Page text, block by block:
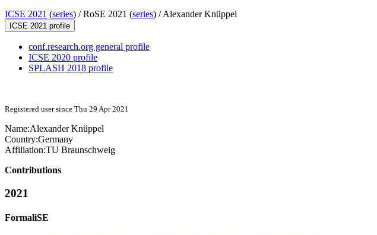
ICSE 2021 (series) /RoSE 2021 (series) /Alexander Knüppel
ICSE 2021 profile
conf.research.org general profile
ICSE 2020 profile
SPLASH 2018 profile
Registered user since Thu 29 Apr 2021
Name:Alexander Knüppel
Country:Germany
Affiliation:TU Braunschweig
Contributions
2021
FormaliSE